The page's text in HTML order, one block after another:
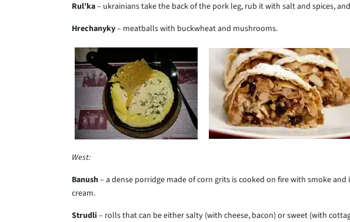
Rulʹka– ukrainians take the back of the pork leg, rub it with salt and spices,
Hrechanyky– meatballs with buckwheat and mushrooms.
West:
Banush– a dense porridge made of corn grits is cooked on fire with smoke
cream.
Strudli – rolls that can be either salty (with cheese, bacon) or sweet (with